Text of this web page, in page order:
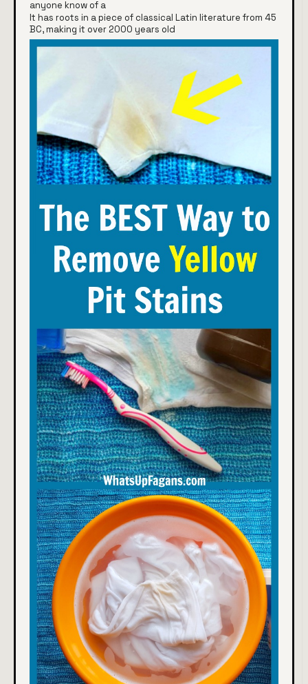
It has roots in a piece of classical Latin literature from 45
BC, making it over 2000 years old